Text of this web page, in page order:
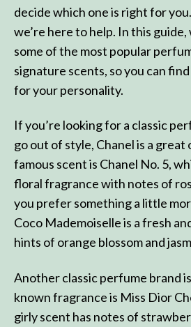
decide which one is right for
we’re here to help. In this guide,
some of the most popular
signature scents, so you can
for your personality.
If you’re looking for a classic
go out of style, Chanel is a
famous scent is Chanel No. 5,
floral fragrance with notes of
you prefer something a little
Coco Mademoiselle is a fresh
hints of orange blossom and
Another classic perfume brand
known fragrance is Miss Dior
girly scent has notes of